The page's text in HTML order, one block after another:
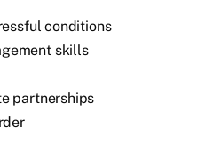
conditions
skills
partnerships